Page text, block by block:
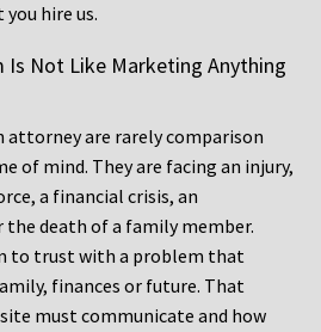
hire us.
Is Not Like Marketing Anything
attorney are rarely comparison
of mind. They are facing an injury,
a financial crisis, an
death of a family member.
to trust with a problem that
finances or future. That
must communicate and how